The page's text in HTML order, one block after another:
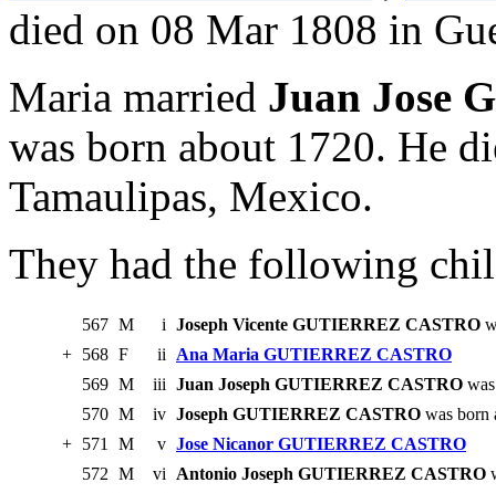
died on 08 Mar 1808 in
Maria married Juan Jose
was born about 1720. He
Tamaulipas, Mexico.
They had the following
567 M i Joseph Vicente GUTIERREZ CASTRO
+ 568 F ii
Ana Maria GUTIERREZ CASTRO
569 M iii Juan Joseph GUTIERREZ CASTRO
570 M iv Joseph GUTIERREZ CASTRO was born
+ 571 M v Jose Nicanor GUTIERREZ CASTRO
572 M vi Antonio Joseph GUTIERREZ CASTRO